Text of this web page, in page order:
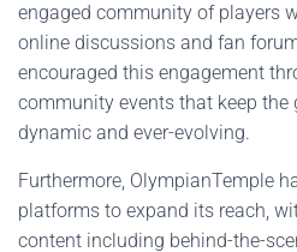
engaged community of players
online discussions and fan
encouraged this engagement
community events that keep the
dynamic and ever-evolving.
Furthermore, OlympianTemple
platforms to expand its reach,
content including behind-the-